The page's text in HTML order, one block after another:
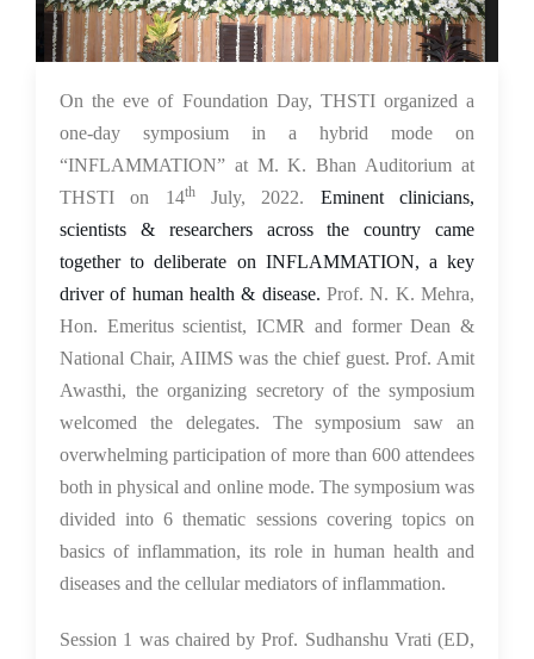
18 Jul 2022
On the eve of Foundation Day, THSTI organized a
one-day symposium in a hybrid mode on
“INFLAMMATION” at M. K. Bhan Auditorium at
THSTI on 14thJuly, 2022. Eminent clinicians,
scientists & researchers across the country came
together to deliberate on INFLAMMATION, a key
driver of human health & disease. Prof. N. K. Mehra,
Hon. Emeritus scientist, ICMR and former Dean &
National Chair, AIIMS was the chief guest. Prof. Amit
Awasthi, the organizing secretory of the symposium
welcomed the delegates. The symposium saw an
overwhelming participation of more than 600 attendees
both in physical and online mode. The symposium was
divided into 6 thematic sessions covering topics on
basics of inflammation, its role in human health and
diseases and the cellular mediators of inflammation.
Session 1 was chaired by Prof. Sudhanshu Vrati (ED,